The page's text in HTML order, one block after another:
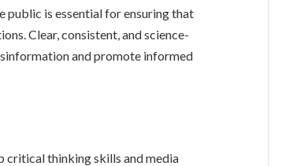
is essential for ensuring that
Clear, consistent, and science-
and promote informed
critical thinking skills and media